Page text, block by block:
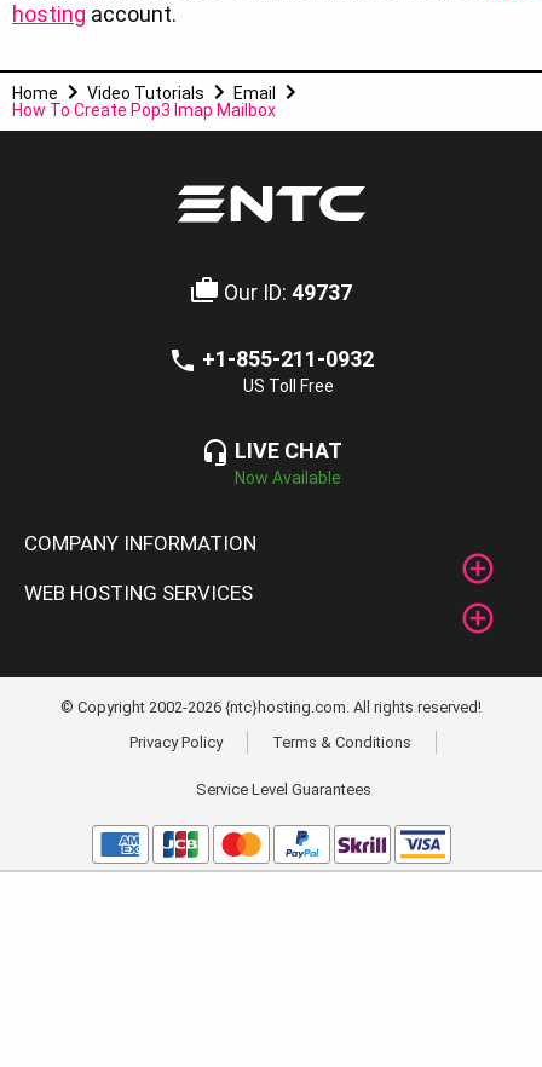
hosting account.
Home Video Tutorials
Email
How To Create Pop3 Imap Mailbox
Our ID: 49737
+1-855-211-0932
US Toll Free
LIVE CHAT
Now Available
COMPANY INFORMATION
WEB HOSTING SERVICES
© Copyright 2002-2026 {ntc}hosting.com. All rights reserved!
Privacy Policy
Terms & Conditions
Service Level Guarantees